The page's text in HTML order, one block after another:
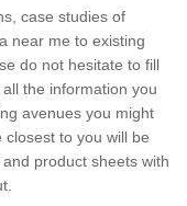
case studies of
near me to existing
do not hesitate to fill
the information you
avenues you might
to you will be
product sheets with